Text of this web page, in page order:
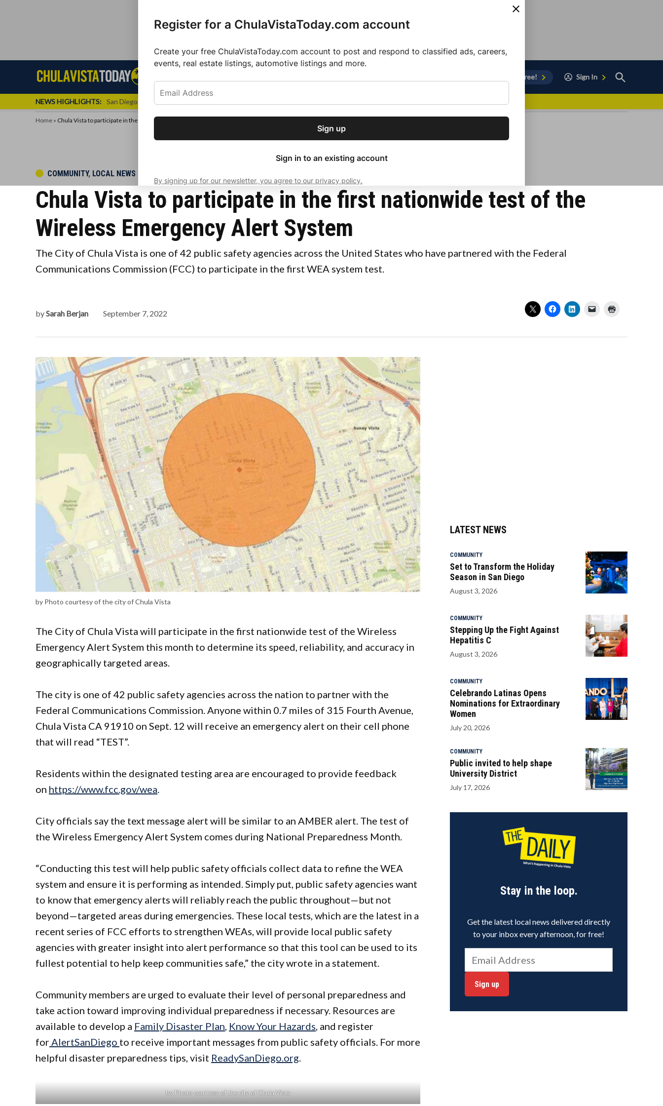
Sign up for our free daily
newsletter.
Get the latest local news, delivered to
Subscribe
Register for a ChulaVistaToday.com account
Create your free ChulaVistaToday.com account to post and respond to classified ads, careers,
events, real estate listings, automotive listings and more.
Sign up
Sign in to an existing account
By signing up for our newsletter, you agree to our privacy policy.
Chula
Vista
Chula
Vista
Sign Up for Free! Sign In
Open
Search
NEWS HIGHLIGHTS: San Diego FC Unveils Inaugural Jersey for 2025 MLS Season
Home » Chula Vista to participate in the first nationwide test of the Wireless Emergency Alert System
POSTED
COMMUNITY, LOCAL NEWS
Chula Vista to participate in the first nationwide test of the
Wireless Emergency Alert System
The City of Chula Vista is one of 42 public safety agencies across the United States who have partnered with the Federal
Communications Commission (FCC) to participate in the first WEA system test.
bySarah Berjan September 7, 2022
by Photo courtesy of the city of Chula Vista
The City of Chula Vista will participate in the first nationwide test of the Wireless
Emergency Alert System this month to determine its speed, reliability, and accuracy in
geographically targeted areas.
The city is one of 42 public safety agencies across the nation to partner with the
Federal Communications Commission. Anyone within 0.7 miles of 315 Fourth Avenue,
Chula Vista CA 91910 on Sept. 12 will receive an emergency alert on their cell phone
that will read “TEST”.
Residents within the designated testing area are encouraged to provide feedback
on https://www.fcc.gov/wea.
City officials say the text message alert will be similar to an AMBER alert. The test of
the Wireless Emergency Alert System comes during National Preparedness Month.
“Conducting this test will help public safety officials collect data to refine the WEA
system and ensure it is performing as intended. Simply put, public safety agencies want
to know that emergency alerts will reliably reach the public throughout—but not
beyond—targeted areas during emergencies. These local tests, which are the latest in a
recent series of FCC efforts to strengthen WEAs, will provide local public safety
agencies with greater insight into alert performance so that this tool can be used to its
fullest potential to help keep communities safe,” the city wrote in a statement.
Community members are urged to evaluate their level of personal preparedness and
take action toward improving individual preparedness if necessary. Resources are
available to develop a Family Disaster Plan, Know Your Hazards, and register
forAlertSanDiego to receive important messages from public safety officials. For more
helpful disaster preparedness tips, visit ReadySanDiego.org.
by Photo courtesy of the city of Chula Vista
LATEST NEWS
COMMUNITY
Set to Transform the Holiday
Season in San Diego
August 3, 2026
COMMUNITY
Stepping Up the Fight Against
Hepatitis C
August 3, 2026
COMMUNITY
Celebrando Latinas Opens
Nominations for Extraordinary
Women
July 20, 2026
COMMUNITY
Public invited to help shape
University District
July 17, 2026
Stay in the loop.
Get the latest local news delivered directly
to your inbox every afternoon, for free!
Sign up